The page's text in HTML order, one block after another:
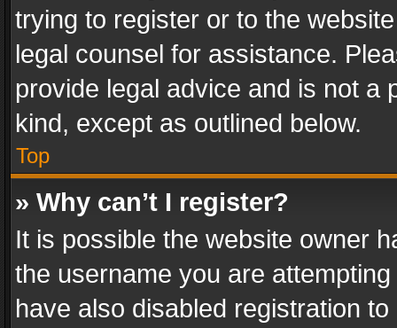
trying to register or to the
legal counsel for assistance.
provide legal advice and is not a
kind, except as outlined below.
Top
» Why can’t I register?
It is possible the website owner
the username you are
have also disabled registration